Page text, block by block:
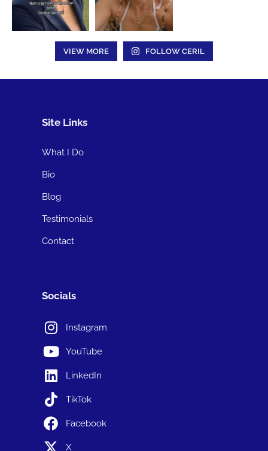
VIEW MORE FOLLOW CERIL
Site Links
What I Do
Bio
Blog
Testimonials
Contact
Socials
Instagram
YouTube
LinkedIn
TikTok
Facebook
X